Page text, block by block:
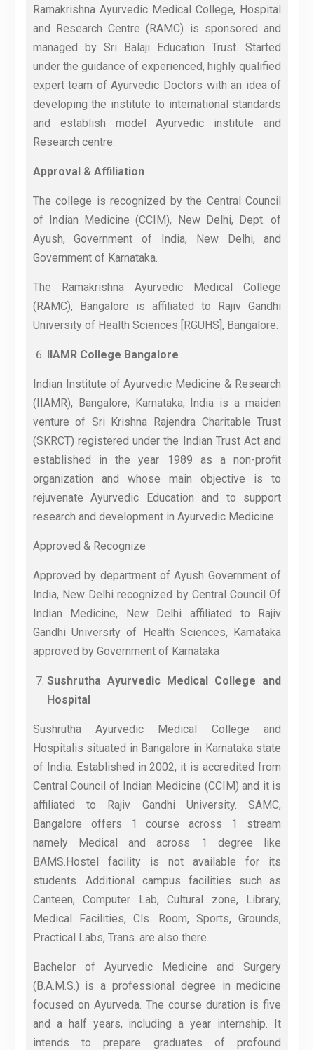
Ramakrishna Ayurvedic Medical College, Hospital
and Research Centre (RAMC) is sponsored and
managed by Sri Balaji Education Trust. Started
under the guidance of experienced, highly qualified
expert team of Ayurvedic Doctors with an idea of
developing the institute to international standards
and establish model Ayurvedic institute and
Research centre.
Approval & Affiliation
The college is recognized by the Central Council
of Indian Medicine (CCIM), New Delhi, Dept. of
Ayush, Government of India, New Delhi, and
Government of Karnataka.
The Ramakrishna Ayurvedic Medical College
(RAMC), Bangalore is affiliated to Rajiv Gandhi
University of Health Sciences [RGUHS], Bangalore.
IIAMR College Bangalore
Indian Institute of Ayurvedic Medicine & Research
(IIAMR), Bangalore, Karnataka, India is a maiden
venture of Sri Krishna Rajendra Charitable Trust
(SKRCT) registered under the Indian Trust Act and
established in the year 1989 as a non-profit
organization and whose main objective is to
rejuvenate Ayurvedic Education and to support
research and development in Ayurvedic Medicine.
Approved & Recognize
Approved by department of Ayush Government of
India, New Delhi recognized by Central Council Of
Indian Medicine, New Delhi affiliated to Rajiv
Gandhi University of Health Sciences, Karnataka
approved by Government of Karnataka
Sushrutha Ayurvedic Medical College and
Hospital
Sushrutha Ayurvedic Medical College and
Hospitalis situated in Bangalore in Karnataka state
of India. Established in 2002, it is accredited from
Central Council of Indian Medicine (CCIM) and it is
affiliated to Rajiv Gandhi University. SAMC,
Bangalore offers 1 course across 1 stream
namely Medical and across 1 degree like
BAMS.Hostel facility is not available for its
students. Additional campus facilities such as
Canteen, Computer Lab, Cultural zone, Library,
Medical Facilities, Cls. Room, Sports, Grounds,
Practical Labs, Trans. are also there.
Bachelor of Ayurvedic Medicine and Surgery
(B.A.M.S.) is a professional degree in medicine
focused on Ayurveda. The course duration is five
and a half years, including a year internship. It
intends to prepare graduates of profound